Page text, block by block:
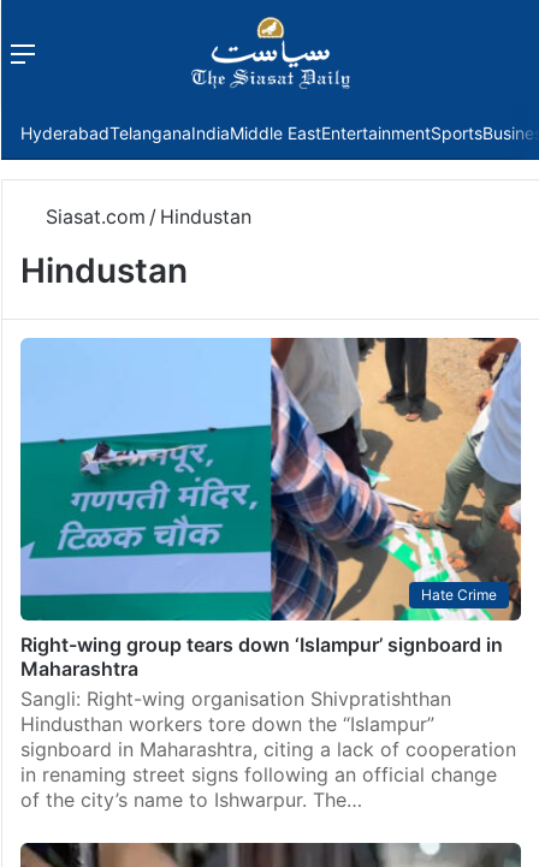
Menu
HyderabadTelanganaIndiaMiddle EastEntertainmentSports
Siasat.com / Hindustan
Hindustan
Hate Crime
Right-wing group tears down ‘Islampur’ signboard in
Maharashtra
Sangli: Right-wing organisation Shivpratishthan
Hindusthan workers tore down the “Islampur”
signboard in Maharashtra, citing a lack of cooperation
in renaming street signs following an official change
of the city’s name to Ishwarpur. The…